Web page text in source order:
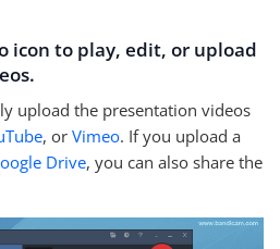
icon to play, edit, or upload
upload the presentation videos
, orVimeo. If you upload a
Drive, you can also share the